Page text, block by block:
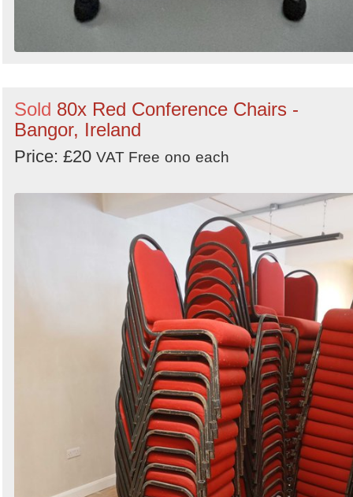
Sold 80x Red Conference Chairs -
Bangor, Ireland
Price: £20 VAT Free ono each